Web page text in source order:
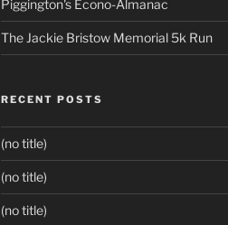
Piggington's Econo-Almanac
The Jackie Bristow Memorial 5k Run
RECENT POSTS
(no title)
(no title)
(no title)